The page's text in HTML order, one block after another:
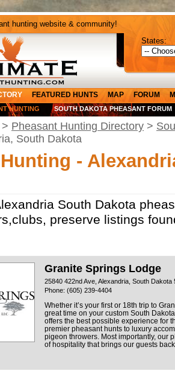
hunting website & community!
States:
FEATURED HUNTS MAP FORUM
HUNTING SOUTH DAKOTA PHEASANT FORUM
> Pheasant Hunting Directory >
South Dakota
-
South Dakota
preserve listings
Granite Springs Lodge
25840 422nd Ave, Alexandria, South Dakota
Phone: (605) 239-4404
Whether it’s your first or 18th trip to
great time on your custom South
offers the best possible experience for
premier pheasant hunts to luxury
pigeon throwers. Most importantly, our
of hospitality that brings our guests